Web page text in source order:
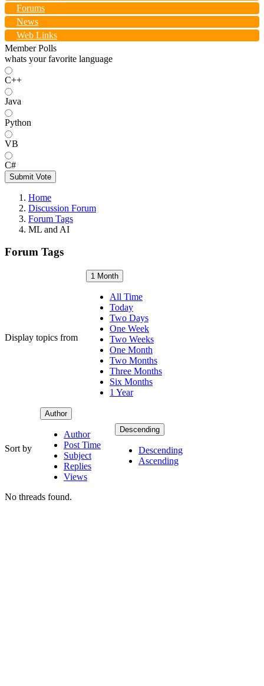
Forums
News
Web Links
Member Polls
whats your favorite language
C++
Java
Python
VB
C#
Submit Vote
Home
Discussion Forum
Forum Tags
ML and AI
Forum Tags
Display topics from
1 Month
All Time
Today
Two Days
One Week
Two Weeks
One Month
Two Months
Three Months
Six Months
1 Year
Sort by
Author
Author
Post Time
Subject
Replies
Views
Descending
Descending
Ascending
No threads found.